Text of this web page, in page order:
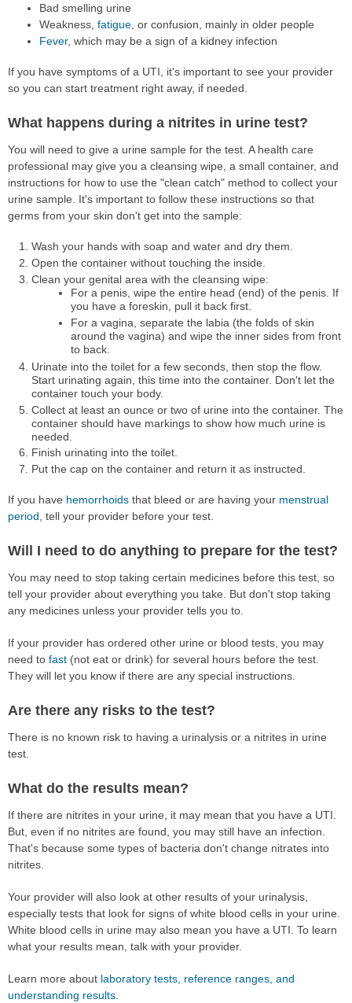
Bad smelling urine
Weakness, fatigue, or confusion, mainly in older people
Fever, which may be a sign of a kidney infection
If you have symptoms of a UTI, it's important to see your provider
so you can start treatment right away, if needed.
What happens during a nitrites in urine test?
You will need to give a urine sample for the test. A health care
professional may give you a cleansing wipe, a small container, and
instructions for how to use the "clean catch" method to collect your
urine sample. It's important to follow these instructions so that
germs from your skin don't get into the sample:
Wash your hands with soap and water and dry them.
Open the container without touching the inside.
Clean your genital area with the cleansing wipe:
For a penis, wipe the entire head (end) of the penis. If
you have a foreskin, pull it back first.
For a vagina, separate the labia (the folds of skin
around the vagina) and wipe the inner sides from front
to back.
Urinate into the toilet for a few seconds, then stop the flow.
Start urinating again, this time into the container. Don't let the
container touch your body.
Collect at least an ounce or two of urine into the container. The
container should have markings to show how much urine is
needed.
Finish urinating into the toilet.
Put the cap on the container and return it as instructed.
If you have hemorrhoids that bleed or are having your menstrual
period, tell your provider before your test.
Will I need to do anything to prepare for the test?
You may need to stop taking certain medicines before this test, so
tell your provider about everything you take. But don't stop taking
any medicines unless your provider tells you to.
If your provider has ordered other urine or blood tests, you may
need to fast (not eat or drink) for several hours before the test.
They will let you know if there are any special instructions.
Are there any risks to the test?
There is no known risk to having a urinalysis or a nitrites in urine
test.
What do the results mean?
If there are nitrites in your urine, it may mean that you have a UTI.
But, even if no nitrites are found, you may still have an infection.
That's because some types of bacteria don't change nitrates into
nitrites.
Your provider will also look at other results of your urinalysis,
especially tests that look for signs of white blood cells in your urine.
White blood cells in urine may also mean you have a UTI. To learn
what your results mean, talk with your provider.
Learn more about laboratory tests, reference ranges, and
understanding results.